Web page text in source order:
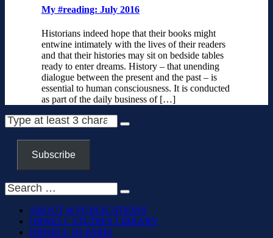
My #reading: July 2016
Historians indeed hope that their books might
entwine intimately with the lives of their readers
and that their histories may sit on bedside tables
ready to enter dreams. History – that unending
dialogue between the present and the past – is
essential to human consciousness. It is conducted
as part of the daily business of […]
Subscribe
ABOUT & PUBLICATIONS
ORWELL STUDIES LIBRARY
ORWELL IN PARIS